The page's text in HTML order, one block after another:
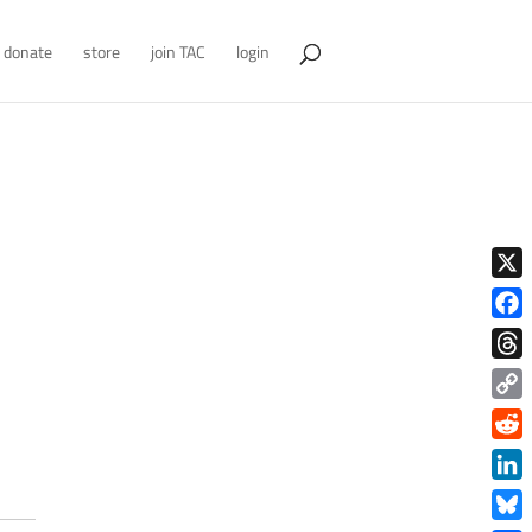
donate store join TAC login
X
Copy
Link